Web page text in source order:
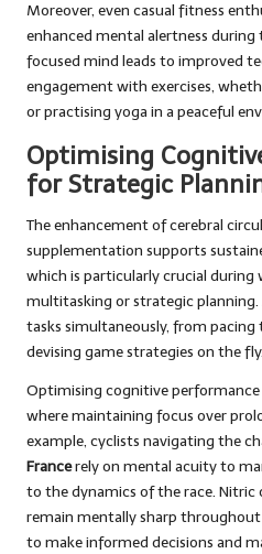
Moreover, even casual fitness
enhanced mental alertness
focused mind leads to improved
engagement with exercises,
or practising yoga in a peaceful
Optimising
for Strategic
The enhancement of cerebral
supplementation supports
which is particularly crucial
multitasking or strategic
tasks simultaneously, from pacing
devising game strategies on the fly.
Optimising cognitive performance
where maintaining focus over
example, cyclists navigating the
Francerely on mental acuity to
to the dynamics of the race. Nitric
remain mentally sharp
to make informed decisions and